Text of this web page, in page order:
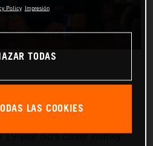
Veijer has earned a slot
19-year old’s career journey.
Policy Impresión
TODAS
LAS COOKIES